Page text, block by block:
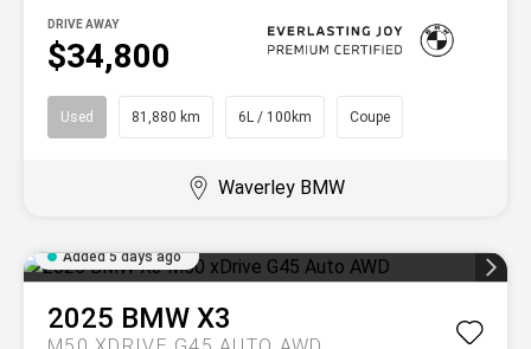
$34,800
DRIVE AWAY
Used 81,880 km 6L / 100km Coupe
Waverley BMW
Added 5 days ago
2025 BMW X3